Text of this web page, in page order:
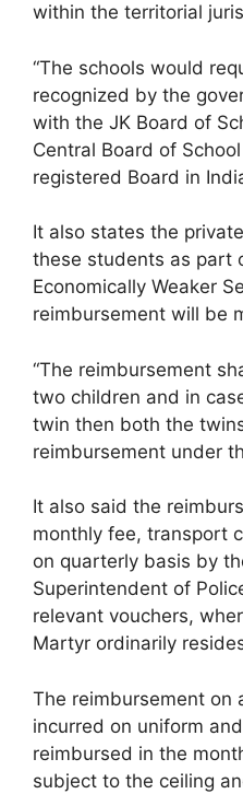
within the territorial
“The schools would
recognized by the
with the JK Board of
Central Board of
registered Board in
It also states the
these students as part
Economically Weaker
reimbursement will be
“The reimbursement
two children and in
twin then both the
reimbursement under
It also said the
monthly fee, transport
on quarterly basis by
Superintendent of
relevant vouchers,
Martyr ordinarily
The reimbursement on
incurred on uniform
reimbursed in the
subject to the ceiling